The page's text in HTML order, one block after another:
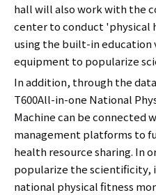
hall will also work with the
center to conduct 'physical
using the built-in education
equipment to popularize
In addition, through the
T600All-in-one National
Machine can be connected
management platforms to
health resource sharing. In
popularize the scientificity,
national physical fitness